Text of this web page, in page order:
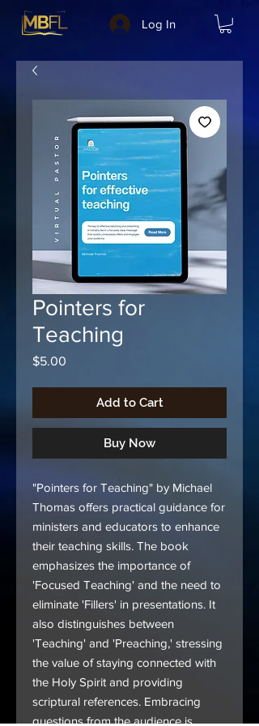
Log In
Pointers for
Teaching
$5.00
Add to Cart
Buy Now
"Pointers for Teaching" by Michael
Thomas offers practical guidance for
ministers and educators to enhance
their teaching skills. The book
emphasizes the importance of
'Focused Teaching' and the need to
eliminate 'Fillers' in presentations. It
also distinguishes between
'Teaching' and 'Preaching,' stressing
the value of staying connected with
the Holy Spirit and providing
scriptural references. Embracing
questions from the audience is